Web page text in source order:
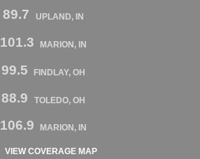
89.7 UPLAND, IN
101.3 MARION, IN
99.5 FINDLAY, OH
88.9 TOLEDO, OH
106.9 MARION, IN
VIEW COVERAGE MAP